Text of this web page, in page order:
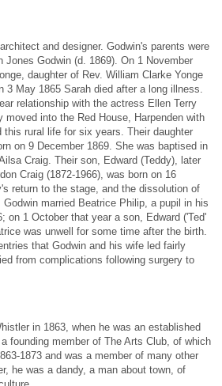
and designer. Godwin's parents were
Jones Godwin (d. 1869). On 1 November
daughter of Rev. William Clarke Yonge
3 May 1865 Sarah died after a long illness.
relationship with the actress Ellen Terry
moved into the Red House, Harpenden with
this rural life for six years. Their daughter
on 9 December 1869. She was baptised in
Craig. Their son, Edward (Teddy), later
Craig (1872-1966), was born on 16
return to the stage, and the dissolution of
married Beatrice Philip, a pupil in his
on 1 October that year a son, Edward ('Ted'
was unwell for some time after the birth.
that Godwin and his wife led fairly
from complications following surgery to
in 1863, when he was an established
founding member of The Arts Club, of which
1873 and was a member of many other
he was a dandy, a man about town, of